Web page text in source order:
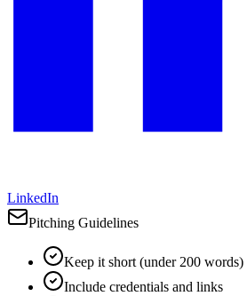
LinkedIn
Pitching Guidelines
Keep it short (under 200 words)
Include credentials and links